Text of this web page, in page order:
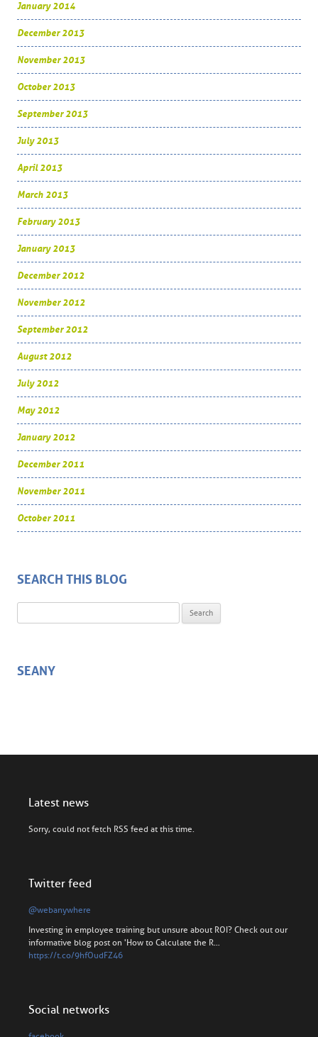
January 2014
December 2013
November 2013
October 2013
September 2013
July 2013
April 2013
March 2013
February 2013
January 2013
December 2012
November 2012
September 2012
August 2012
July 2012
May 2012
January 2012
December 2011
November 2011
October 2011
SEARCH THIS BLOG
SEANY
Latest news
Sorry, could not fetch RSS feed at this time.
Twitter feed
@webanywhere
Investing in employee training but unsure about ROI? Check out our
informative blog post on 'How to Calculate the R…
https://t.co/9hfOudFZ46
Social networks